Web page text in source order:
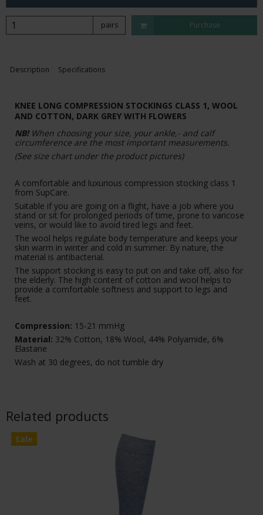
pairs Purchase
Description Specifications
KNEE LONG COMPRESSION STOCKINGS CLASS 1, WOOL
AND COTTON, DARK GREY WITH FLOWERS
NB! When choosing your size, your ankle,- and calf
circumference are the most important measurements.
(See size chart under the product pictures)
A comfortable and luxurious compression stocking class 1
from SupCare.
Suitable if you are going on a flight, have a job where you
stand or sit for prolonged periods of time, prone to varicose
veins, or would like to avoid tired legs and feet.
The wool helps regulate body temperature and keeps your
skin warm in winter and cold in summer. By nature, the
material is antibacterial.
The support stocking is easy to put on and take off, also for
the elderly. The high content of cotton and wool helps to
provide a comfortable softness and support to legs and
feet.
Compression: 15-21 mmHg
Material: 32% Cotton, 18% Wool, 44% Polyamide, 6%
Elastane
Wash at 30 degrees, do not tumble dry
Related products
Sale